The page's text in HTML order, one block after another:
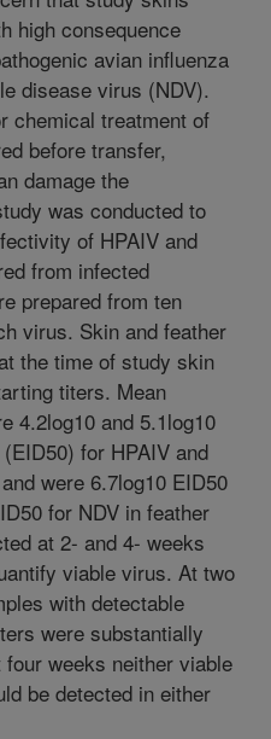
high consequence
avian influenza
disease virus (NDV).
chemical treatment of
before transfer,
damage the
was conducted to
of HPAIV and
from infected
prepared from ten
virus. Skin and feather
the time of study skin
titers. Mean
4.2log10 and 5.1log10
for HPAIV and
were 6.7log10 EID50
for NDV in feather
at 2- and 4- weeks
viable virus. At two
with detectable
were substantially
weeks neither viable
be detected in either